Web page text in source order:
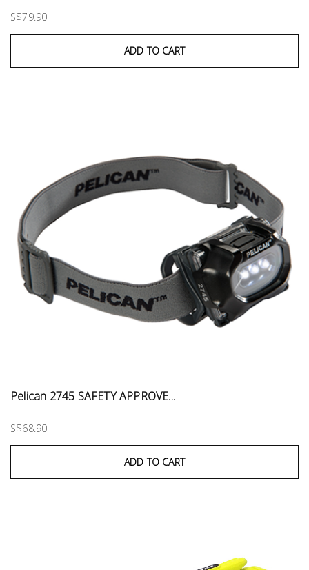
S$79.90
ADD TO CART
Pelican 2745 SAFETY APPROVE...
S$68.90
ADD TO CART